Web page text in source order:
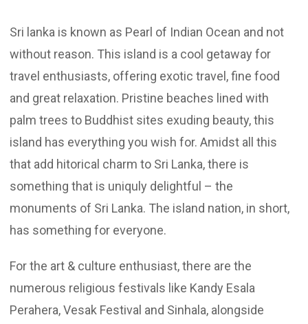
Sri lanka is known as Pearl of Indian Ocean and not
without reason. This island is a cool getaway for
travel enthusiasts, offering exotic travel, fine food
and great relaxation. Pristine beaches lined with
palm trees to Buddhist sites exuding beauty, this
island has everything you wish for. Amidst all this
that add hitorical charm to Sri Lanka, there is
something that is uniquly delightful – the
monuments of Sri Lanka. The island nation, in short,
has something for everyone.
For the art & culture enthusiast, there are the
numerous religious festivals like Kandy Esala
Perahera, Vesak Festival and Sinhala, alongside